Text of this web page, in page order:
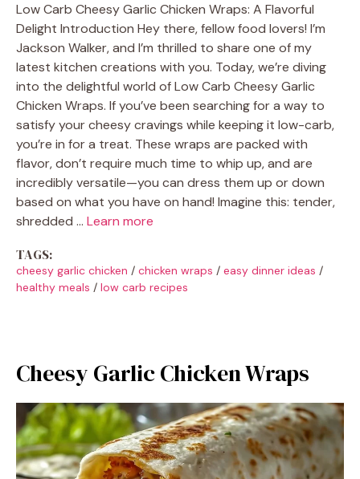
Low Carb Cheesy Garlic Chicken Wraps: A Flavorful
Delight Introduction Hey there, fellow food lovers! I’m
Jackson Walker, and I’m thrilled to share one of my
latest kitchen creations with you. Today, we’re diving
into the delightful world of Low Carb Cheesy Garlic
Chicken Wraps. If you’ve been searching for a way to
satisfy your cheesy cravings while keeping it low-carb,
you’re in for a treat. These wraps are packed with
flavor, don’t require much time to whip up, and are
incredibly versatile—you can dress them up or down
based on what you have on hand! Imagine this: tender,
shredded … Learn more
TAGS:
cheesy garlic chicken / chicken wraps / easy dinner ideas /
healthy meals / low carb recipes
Cheesy Garlic Chicken Wraps